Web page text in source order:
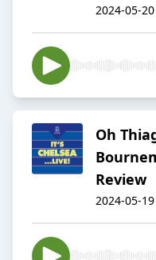
2024-05-20
Oh
Review
2024-05-19